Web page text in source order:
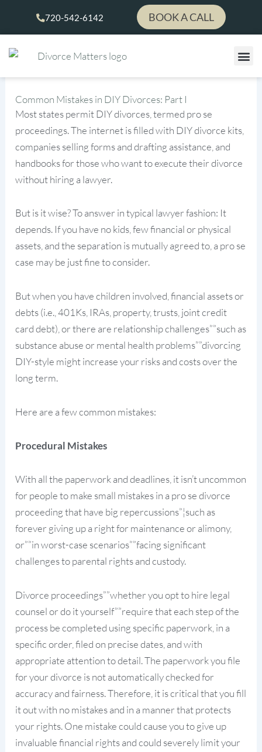
720-542-6142 BOOK A CALL
Common Mistakes in DIY Divorces: Part I
Most states permit DIY divorces, termed pro se
proceedings. The internet is filled with DIY divorce kits,
companies selling forms and drafting assistance, and
handbooks for those who want to execute their divorce
without hiring a lawyer.
But is it wise? To answer in typical lawyer fashion: It
depends. If you have no kids, few financial or physical
assets, and the separation is mutually agreed to, a pro se
case may be just fine to consider.
But when you have children involved, financial assets or
debts (i.e., 401Ks, IRAs, property, trusts, joint credit
card debt), or there are relationship challenges””such as
substance abuse or mental health problems””divorcing
DIY-style might increase your risks and costs over the
long term.
Here are a few common mistakes:
Procedural Mistakes
With all the paperwork and deadlines, it isn’t uncommon
for people to make small mistakes in a pro se divorce
proceeding that have big repercussions”¦such as
forever giving up a right for maintenance or alimony,
or””in worst-case scenarios””facing significant
challenges to parental rights and custody.
Divorce proceedings””whether you opt to hire legal
counsel or do it yourself””require that each step of the
process be completed using specific paperwork, in a
specific order, filed on precise dates, and with
appropriate attention to detail. The paperwork you file
for your divorce is not automatically checked for
accuracy and fairness. Therefore, it is critical that you fill
it out with no mistakes and in a manner that protects
your rights. One mistake could cause you to give up
invaluable financial rights and could severely limit your